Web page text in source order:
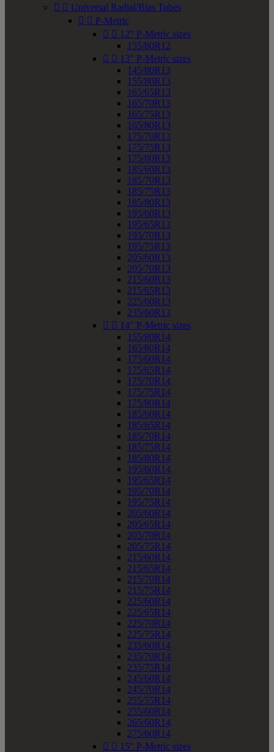
  Universal Radial/Bias Tubes
  P-Metric
  12" P-Metric sizes
155/80R12
  13" P-Metric sizes
145/80R13
155/80R13
165/65R13
165/70R13
165/75R13
165/80R13
175/70R13
175/75R13
175/80R13
185/60R13
185/70R13
185/75R13
185/80R13
195/60R13
195/65R13
195/70R13
195/75R13
205/60R13
205/70R13
215/60R13
215/65R13
225/60R13
235/60R13
  14" P-Metric sizes
155/80R14
165/80R14
175/60R14
175/65R14
175/70R14
175/75R14
175/80R14
185/60R14
185/65R14
185/70R14
185/75R14
185/80R14
195/60R14
195/65R14
195/70R14
195/75R14
205/60R14
205/65R14
205/70R14
205/75R14
215/60R14
215/65R14
215/70R14
215/75R14
225/60R14
225/65R14
225/70R14
225/75R14
235/60R14
235/70R14
235/75R14
245/60R14
245/70R14
255/55R14
255/60R14
265/60R14
275/60R14
  15" P-Metric sizes